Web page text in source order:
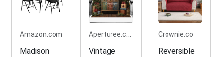
Amazon.com
Madison
Aperturee.com
Vintage
Crownie.co
Reversible